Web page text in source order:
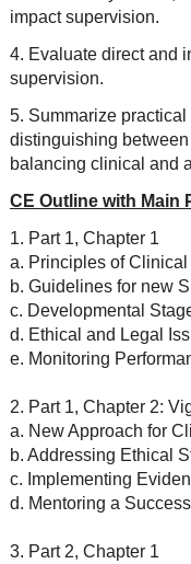
impact supervision.
4. Evaluate direct and
supervision.
5. Summarize
distinguishing
balancing clinical and
CE Outline with Main
1. Part 1, Chapter 1
a. Principles of
b. Guidelines for new
c. Developmental
d. Ethical and Legal
e. Monitoring
2. Part 1, Chapter 2:
a. New Approach for
b. Addressing Ethical
c. Implementing
d. Mentoring a
3. Part 2, Chapter 1